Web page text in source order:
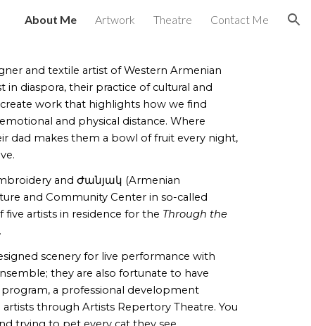
About Me Artwork Theatre Contact Me
and textile artist of Western Armenian
in diaspora, their practice of cultural and
work that highlights how we find
and physical distance. Where
dad makes them a bowl of fruit every night,
andԺանյակ (Armenian
and Community Center in so-called
artists in residence for the Through the
scenery for live performance with
they are also fortunate to have
program, a professional development
through Artists Repertory Theatre. You